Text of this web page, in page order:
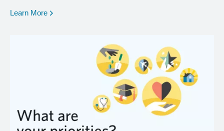
Learn More opens in a new window